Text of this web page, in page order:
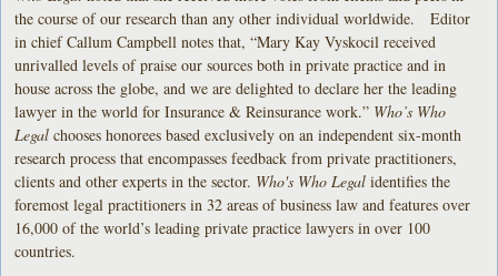
the course of our research than any other individual worldwide. Editor
in chief Callum Campbell notes that, “Mary Kay Vyskocil received
unrivalled levels of praise our sources both in private practice and in
house across the globe, and we are delighted to declare her the leading
lawyer in the world for Insurance & Reinsurance work.” Who’s Who
Legal chooses honorees based exclusively on an independent six-month
research process that encompasses feedback from private practitioners,
clients and other experts in the sector. Who's Who Legal identifies the
foremost legal practitioners in 32 areas of business law and features over
16,000 of the world’s leading private practice lawyers in over 100
countries.